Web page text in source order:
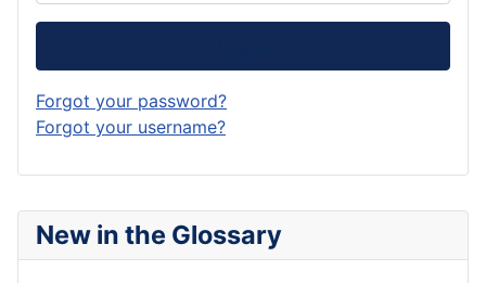
New in the Glossary
Forgot your password?
Forgot your username?